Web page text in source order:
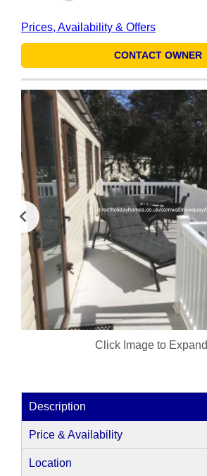
Prices, Availability & Offers
CONTACT OWNER
Click Image to Expand
Description
Price & Availability
Location